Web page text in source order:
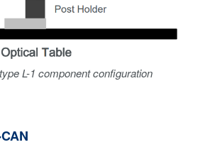
L-1 component configuration